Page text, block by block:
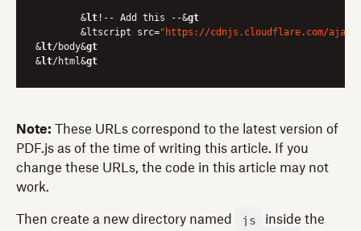
	&
lt !-- Add this --&gt
	&ltscript src=
"https://cdnjs.cloudflare.com/
&lt/body&gt
&lt/html&gt
Note: These URLs correspond to the latest version of
PDF.js as of the time of writing this article. If you
change these URLs, the code in this article may not
work.
Then create a new directory named js
inside the